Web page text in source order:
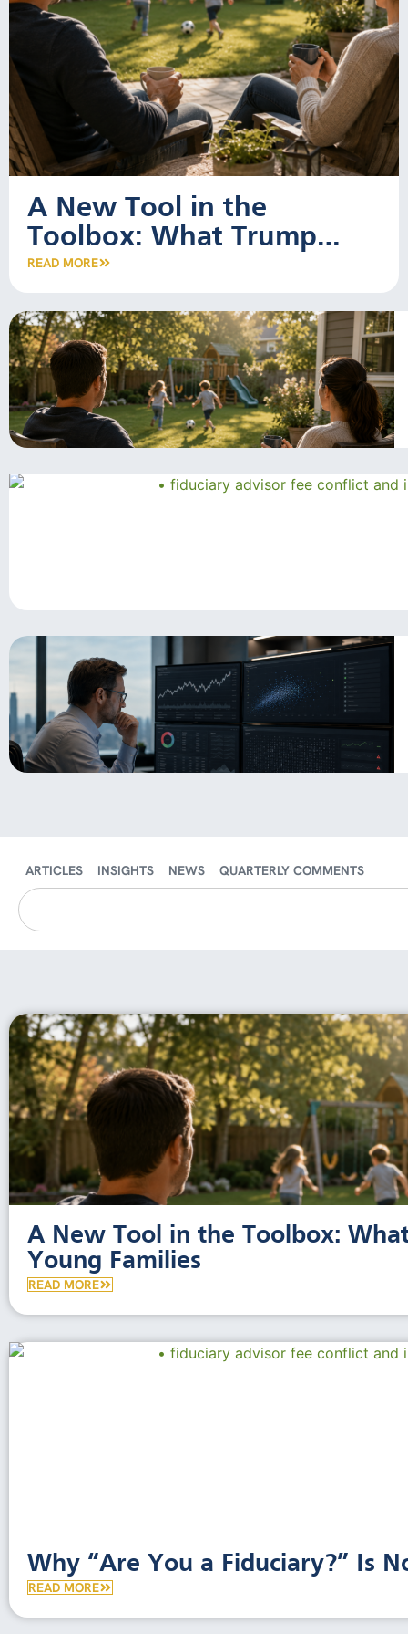
A New Tool in the
Toolbox: What Trump
Accounts Mean for Young
READ MORE
ARTICLES INSIGHTS NEWS QUARTERLY COMMENTS
A New Tool in the Toolbox:
Young Families
READ MORE
Why “Are You a Fiduciary?” Is
READ MORE